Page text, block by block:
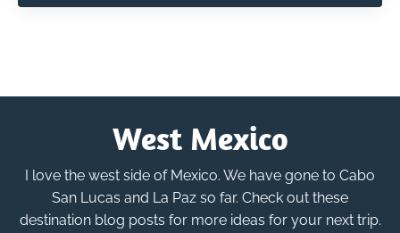
West Mexico
I love the west side of Mexico. We have gone to Cabo
San Lucas and La Paz so far. Check out these
destination blog posts for more ideas for your next trip.